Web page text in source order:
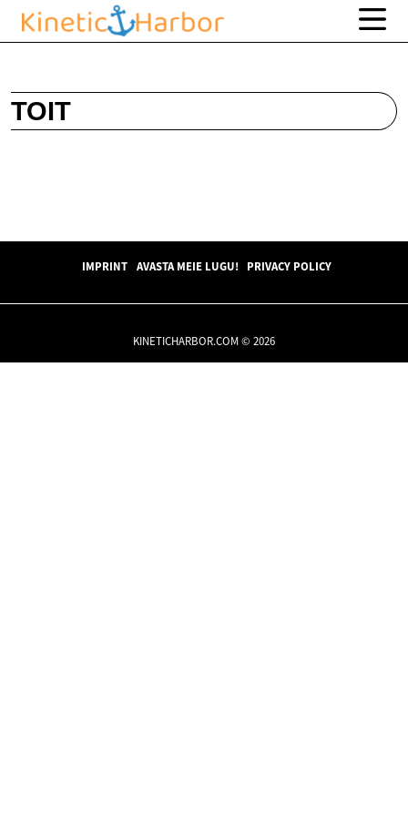
TOIT
IMPRINT AVASTA MEIE LUGU! PRIVACY POLICY
KINETICHARBOR.COM © 2026